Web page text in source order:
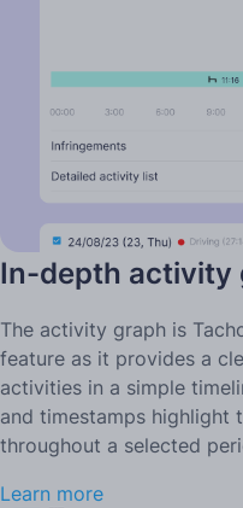
In-depth activity
The activity graph is
feature as it provides a
activities in a simple
and timestamps highlight
throughout a selected
Learn more